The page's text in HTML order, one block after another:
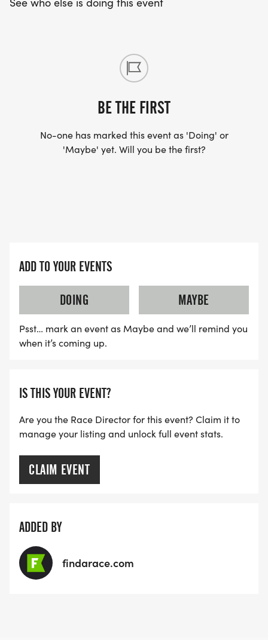
BE THE FIRST
No-one has marked this event as 'Doing' or
'Maybe' yet. Will you be the first?
ADD TO YOUR EVENTS
DOING
MAYBE
Psst… mark an event as Maybe and we’ll remind you
when it’s coming up.
IS THIS YOUR EVENT?
Are you the Race Director for this event? Claim it to
manage your listing and unlock full event stats.
CLAIM EVENT
ADDED BY
findarace.com